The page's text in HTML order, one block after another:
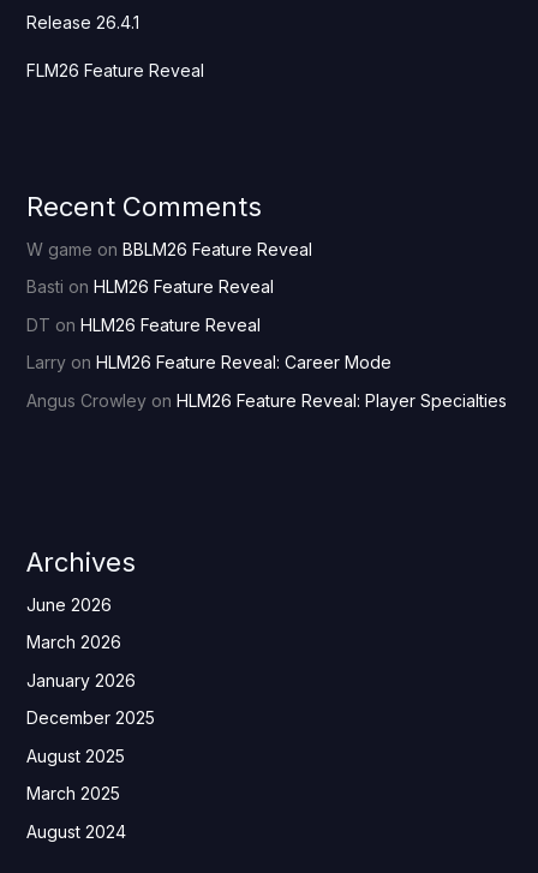
Release 26.4.1
FLM26 Feature Reveal
Recent Comments
W game on BBLM26 Feature Reveal
Basti on HLM26 Feature Reveal
DT on HLM26 Feature Reveal
Larryon HLM26 Feature Reveal: Career Mode
Angus Crowleyon HLM26 Feature Reveal: Player Specialties
Archives
June 2026
March 2026
January 2026
December 2025
August 2025
March 2025
August 2024